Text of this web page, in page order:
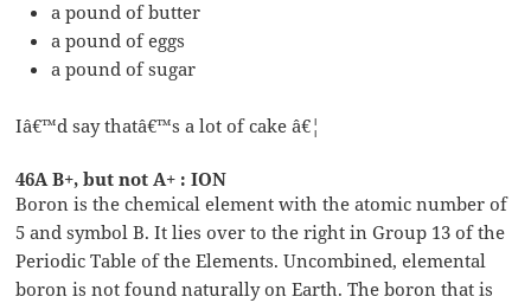
a pound of butter
a pound of eggs
a pound of sugar
Iâ€™d say thatâ€™s a lot of cake â€¦
46A B+, but not A+ : ION
Boron is the chemical element with the atomic number of
5 and symbol B. It lies over to the right in Group 13 of the
Periodic Table of the Elements. Uncombined, elemental
boron is not found naturally on Earth. The boron that is